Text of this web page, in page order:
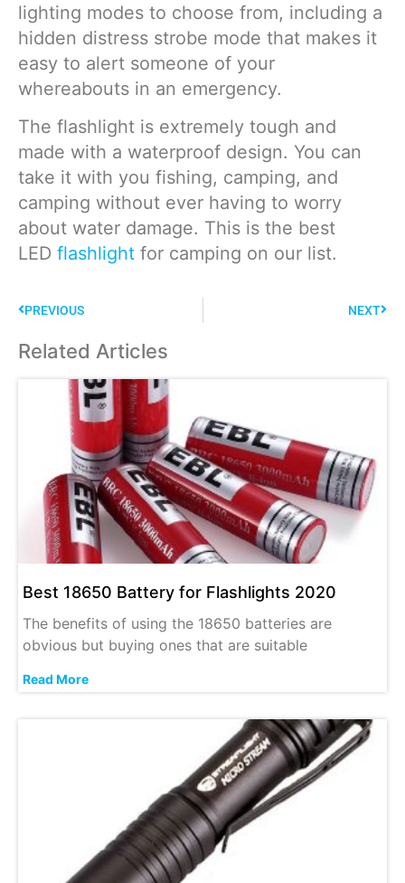
lighting modes to choose from, including a
hidden distress strobe mode that makes it
easy to alert someone of your
whereabouts in an emergency.
The flashlight is extremely tough and
made with a waterproof design. You can
take it with you fishing, camping, and
camping without ever having to worry
about water damage. This is the best
LED flashlight for camping on our list.
PREVIOUS NEXT
Related Articles
Best 18650 Battery for Flashlights 2020
The benefits of using the 18650 batteries are
obvious but buying ones that are suitable
Read More